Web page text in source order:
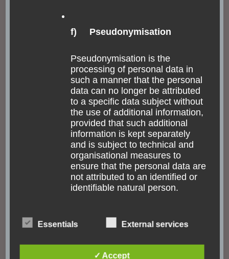
INDIGENOUS PEOPLE
NORTH AMERICA
TRANSPORTATION
Experiencing former
f) Pseudonymisation
Pseudonymisation is the
processing of personal data in
such a manner that the personal
data can no longer be attributed
to a specific data subject without
the use of additional information,
provided that such additional
information is kept separately
and is subject to technical and
organisational measures to
ensure that the personal data are
not attributed to an identified or
identifiable natural person.
g) Controller or controller
Essentials External services
✓ Accept